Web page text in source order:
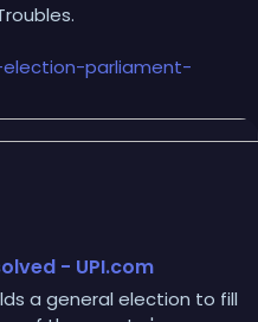
election-parliament-
- UPI.com
a general election to fill